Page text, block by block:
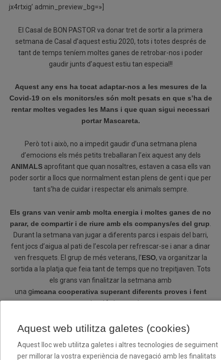
jx4rtxig’ admin_preview_bg=»]
El Casal de BON PASTOR va donar tret de sortir a la primera
setmana de Casal d’aquest estiu 2020, tots i totes després de
tant de temps teníem moltes ganes de retrobar-nos i poder
gaudir junts d’aquest estiu tan especial!!
Aquest any ens ha tocat adaptar-nos a les mesures de la
Covid-19 on els monitors/es són molt pesats en que s’ha de
rentar moltes vegades les Mans i que quan sigui necessari
portar Mascareta.
Però tot i això, no a impedit gaudir d’una setmana plena
d’emocions els més petits treballaran l’eix aquest any dels
ANIMALSaprofitant que quan nosaltres, estaven a casa ells van
poder sortir a llocs que normalment estan plens de gent i que per
tant s’ha de cuidar i respectar els animals sempre.
Els grans van venir amb molta energia i moltes ganes de no
parar, de compartir i de riure amb els companys/es del grup
Durant la setmana van jugar a diferents parcs i espais del barri,
fent jocs d’aigua al pati de l’escola per refrescar-se i anar a dinar
ven fresquets. El grup de més veterans, l’ESO, va organitzar la
sortida a la platja que feia tant de temps que no trepitjaven. Tots
els grans van finalitzar la setmana amb
una gimcana cooperativa superant diferents proves i fent
cohesió de grup!
Iniciem la segona setmana amb noves incorporacions tant
a tots/es i en breus tindreus noticies nostres!
Aquest web utilitza galetes (cookies)
Aquest lloc web utilitza galetes i altres tecnologies de seguiment
per millorar la vostra experiència de navegació amb les finalitats